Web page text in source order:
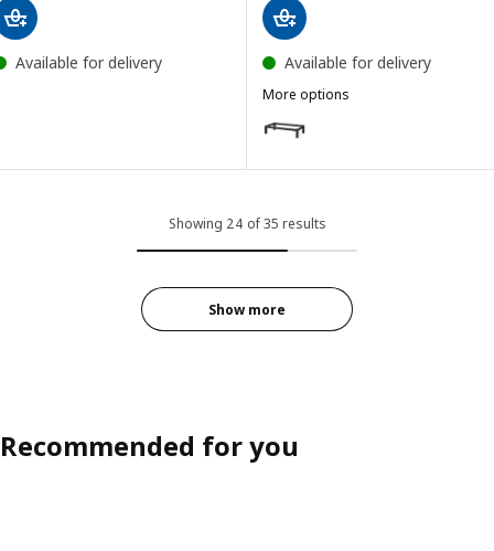
Available for delivery Available for delivery
More options
Option: KALLAX, Underframe,
Showing 24 of 35 results
Show more
Recommended for you